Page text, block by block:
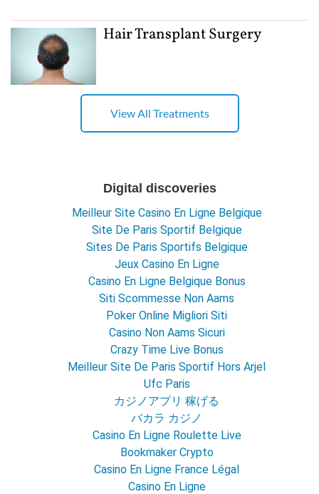
Hair Transplant Surgery
View All Treatments
Digital discoveries
Meilleur Site Casino En Ligne Belgique
Site De Paris Sportif Belgique
Sites De Paris Sportifs Belgique
Jeux Casino En Ligne
Casino En Ligne Belgique Bonus
Siti Scommesse Non Aams
Poker Online Migliori Siti
Casino Non Aams Sicuri
Crazy Time Live Bonus
Meilleur Site De Paris Sportif Hors Arjel
Ufc Paris
カジノアプリ 稼げる
バカラ カジノ
Casino En Ligne Roulette Live
Bookmaker Crypto
Casino En Ligne France Légal
Casino En Ligne